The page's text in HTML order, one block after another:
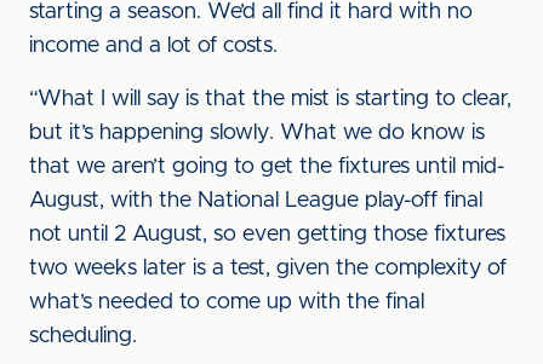
starting a season. We’d all find it hard with no
income and a lot of costs.
“What I will say is that the mist is starting to clear,
but it’s happening slowly. What we do know is
that we aren’t going to get the fixtures until mid-
August, with the National League play-off final
not until 2 August, so even getting those fixtures
two weeks later is a test, given the complexity of
what’s needed to come up with the final
scheduling.